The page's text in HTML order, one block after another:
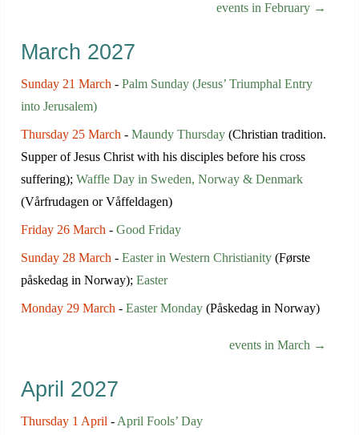
events in February →
March 2027
Sunday 21 March - Palm Sunday (Jesus’ Triumphal Entry
into Jerusalem)
Thursday 25 March - Maundy Thursday (Christian tradition.
Supper of Jesus Christ with his disciples before his cross
suffering); Waffle Day in Sweden, Norway & Denmark
(Vårfrudagen or Våffeldagen)
Friday 26 March - Good Friday
Sunday 28 March - Easter in Western Christianity (Første
påskedag in Norway); Easter
Monday 29 March - Easter Monday (Påskedag in Norway)
events in March →
April 2027
Thursday 1 April - April Fools’ Day